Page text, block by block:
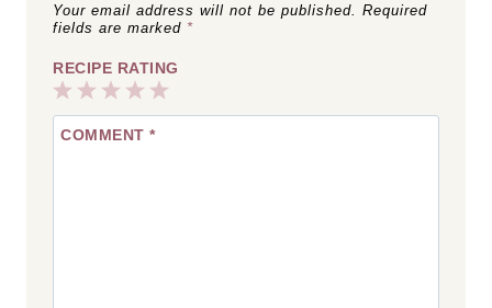
Your email address will not be published.
Required
fields are marked *
RECIPE RATING
5
Stars
4
Stars
3
Stars
2
Stars
1
Star
COMMENT *